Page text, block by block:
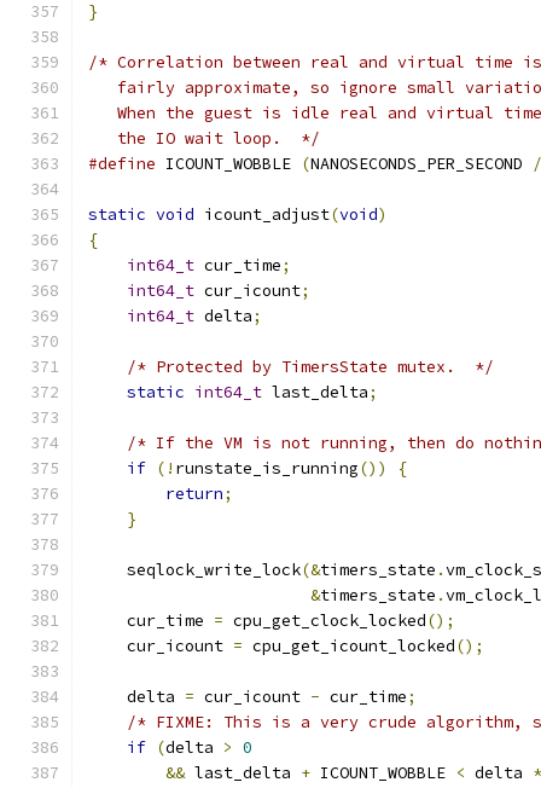
}
/* Correlation between real and virtual time
fairly approximate, so ignore small
When the guest is idle real and virtual
   the IO wait loop.  */
#define ICOUNT_WOBBLE (NANOSECONDS_PER_SECOND /
static void icount_adjust(void)
{
int64_t cur_time;
int64_t cur_icount;
int64_t delta;
/* Protected by TimersState mutex.  */
static int64_t last_delta;
/* If the VM is not running, then do
if (! runstate_is_running())
{
return;
}
    seqlock_write_lock
(&timers_state .
&timers_state .
    cur_time
= cpu_get_clock_locked();
    cur_icount
= cpu_get_icount_locked();
    delta
= cur_icount - cur_time;
/* FIXME: This is a very crude algorithm,
if (delta > 0
&& last_delta + ICOUNT_WOBBLE < delta *